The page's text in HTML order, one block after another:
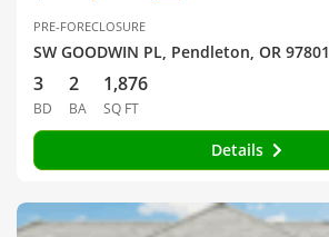
PRE-FORECLOSURE
SW GOODWIN PL, Pendleton, OR 97801
3
BD
2
BA
1,876
SQ FT
Details